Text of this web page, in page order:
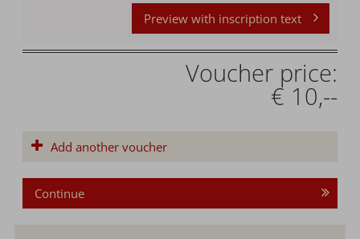
Preview with inscription text
Voucher price:
€ 10,--
Add another voucher
Continue